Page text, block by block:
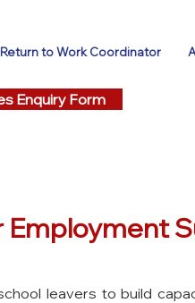
Return to Work Coordinator
Enquiry Form
Employment
leavers to build